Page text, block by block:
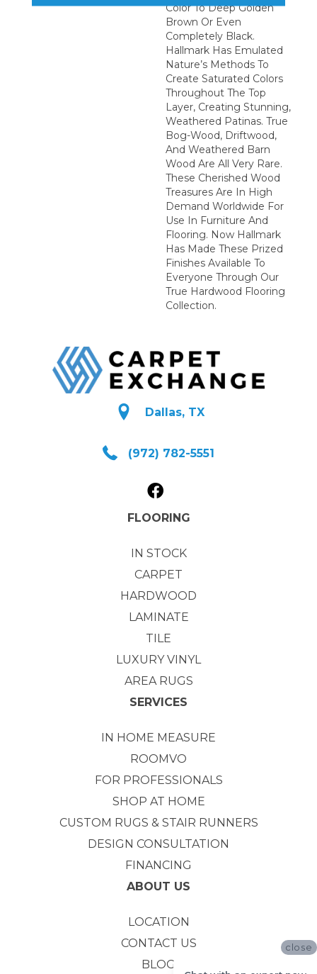
Color To Deep Golden
Brown Or Even
Completely Black.
Hallmark Has Emulated
Nature’s Methods To
Create Saturated Colors
Throughout The Top
Layer, Creating Stunning,
Weathered Patinas. True
Bog-Wood, Driftwood,
And Weathered Barn
Wood Are All Very Rare.
These Cherished Wood
Treasures Are In High
Demand Worldwide For
Use In Furniture And
Flooring. Now Hallmark
Has Made These Prized
Finishes Available To
Everyone Through Our
True Hardwood Flooring
Collection.
Dallas, TX
(972) 782-5551
FLOORING
IN STOCK
CARPET
HARDWOOD
LAMINATE
TILE
LUXURY VINYL
AREA RUGS
SERVICES
IN HOME MEASURE
ROOMVO
FOR PROFESSIONALS
SHOP AT HOME
CUSTOM RUGS & STAIR RUNNERS
DESIGN CONSULTATION
FINANCING
ABOUT US
LOCATION
CONTACT US
BLOG
close